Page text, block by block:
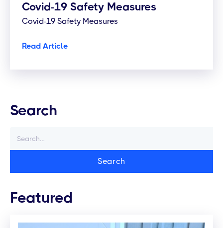
Covid-19 Safety Measures
Covid-19 Safety Measures
Read Article
Search
Featured